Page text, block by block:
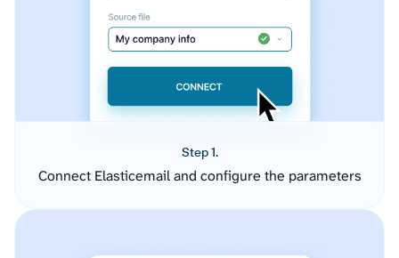
Step 1.
Connect Elasticemail and configure the parameters